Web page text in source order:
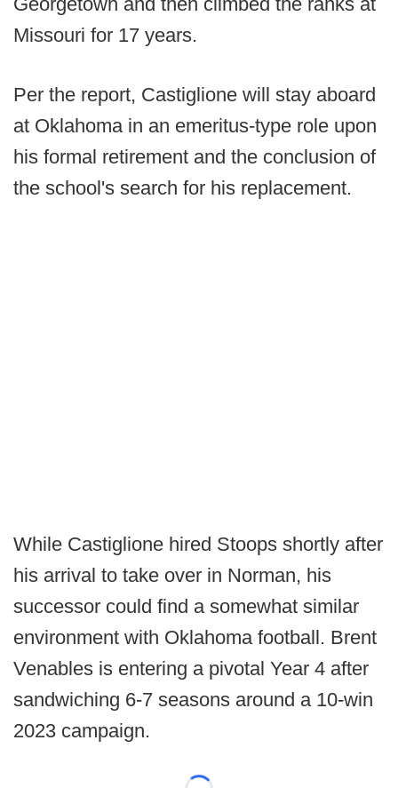
Missouri for 17 years.
Per the report, Castiglione will stay aboard
at Oklahoma in an emeritus-type role upon
his formal retirement and the conclusion of
the school's search for his replacement.
While Castiglione hired Stoops shortly after
his arrival to take over in Norman, his
successor could find a somewhat similar
environment with Oklahoma football. Brent
Venables is entering a pivotal Year 4 after
sandwiching 6-7 seasons around a 10-win
2023 campaign.